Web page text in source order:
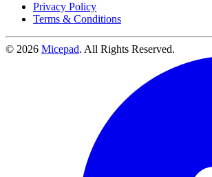
Privacy Policy
Terms & Conditions
© 2026 Micepad. All Rights Reserved.